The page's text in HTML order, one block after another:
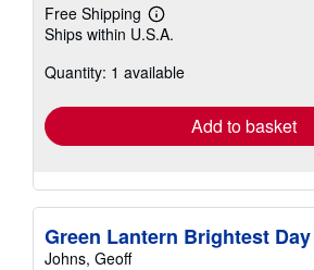
Free Shipping
Learn
more
shipping
Ships within U.S.A.
Quantity: 1 available
Add to basket
Green Lantern Brightest Day
Johns, Geoff